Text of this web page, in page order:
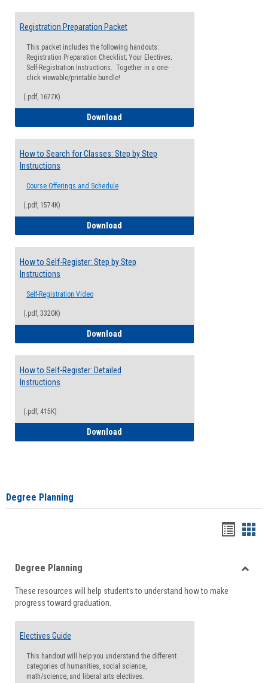
Registration Preparation Packet
This packet includes the following handouts:
Registration Preparation Checklist; Your Electives;
Self-Registration Instructions. Together in a one-
click viewable/printable bundle!
(.pdf, 1677K)
Download
How to Search for Classes: Step by Step
Instructions
Course Offerings and Schedule
(.pdf, 1574K)
Download
How to Self-Register: Step by Step
Instructions
Self-Registration Video
(.pdf, 3320K)
Download
How to Self-Register: Detailed
Instructions
(.pdf, 415K)
Download
Degree Planning
viewview
Degree Planning
These resources will help students to understand how to make
progress toward graduation.
Electives Guide
This handout will help you understand the different
categories of humanities, social science,
math/science, and liberal arts electives.